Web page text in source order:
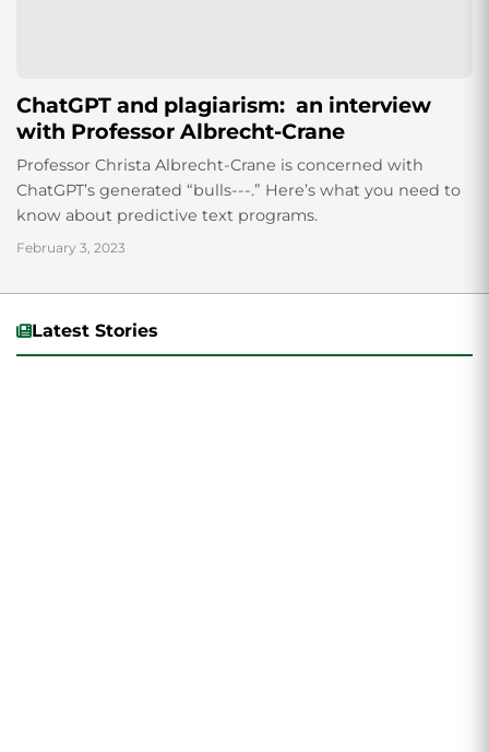
ChatGPT and plagiarism: an interview
with Professor Albrecht-Crane
Professor Christa Albrecht-Crane is concerned with
ChatGPT’s generated “bulls---.” Here’s what you need to
know about predictive text programs.
February 3, 2023
Latest Stories